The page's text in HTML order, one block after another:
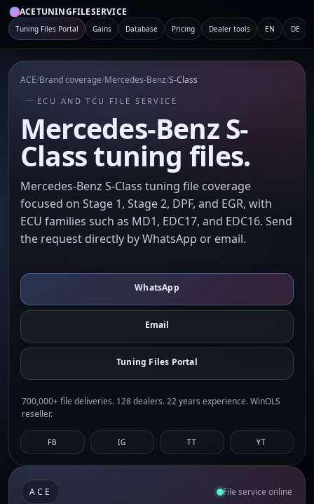
ACETUNINGFILESERVICE
Tuning Files Portal Gains Database Pricing Dealer tools EN DE
ACE/Brand coverage/Mercedes-Benz/S-Class
ECU AND TCU FILE SERVICE
Mercedes-Benz S-
Class tuning files.
Mercedes-Benz S-Class tuning file coverage
focused on Stage 1, Stage 2, DPF, and EGR, with
ECU families such as MD1, EDC17, and EDC16. Send
the request directly by WhatsApp or email.
WhatsApp
Email
Tuning Files Portal
700,000+ file deliveries. 128 dealers. 22 years experience. WinOLS
reseller.
FB IG TT YT
ACE File service online